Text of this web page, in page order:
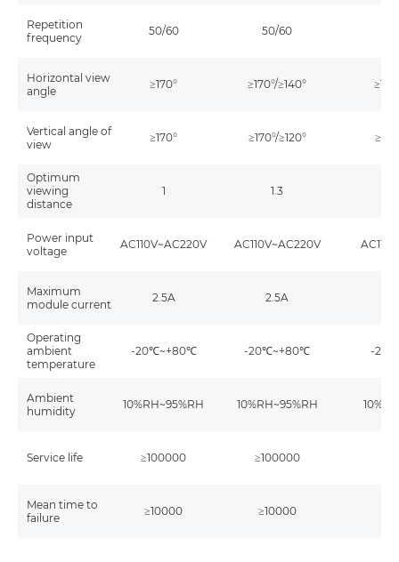
Repetition
frequency
50/60 50/60
Horizontal view
angle
≥170° ≥170°/≥140°
Vertical angle of
view
≥170° ≥170°/≥120°
Optimum
viewing
distance
1 1.3
Power input
voltage
AC110V~AC220V AC110V~AC220V
Maximum
module current
2.5A 2.5A
Operating
ambient
temperature
-20℃~+80℃ -20℃~+80℃ -
Ambient
humidity
10%RH~95%RH 10%RH~95%RH
Service life ≥100000 ≥100000
Mean time to
failure
≥10000 ≥10000